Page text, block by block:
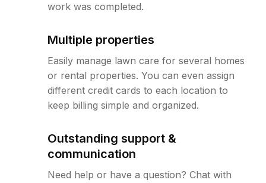
work was completed.
Multiple properties
Easily manage lawn care for several homes
or rental properties. You can even assign
different credit cards to each location to
keep billing simple and organized.
Outstanding support &
communication
Need help or have a question? Chat with